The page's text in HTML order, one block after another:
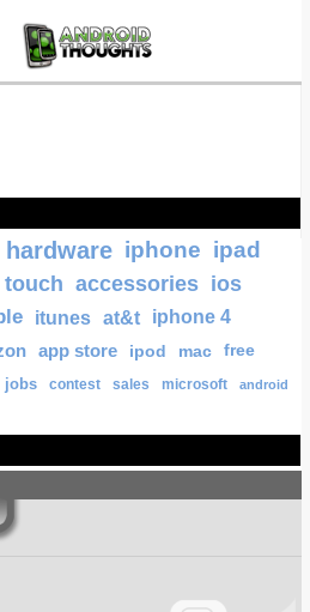
hardware iphone ipad
touch accessories ios
itunes at&t
iphone 4
app store ipod mac
free
jobs contest sales microsoft android